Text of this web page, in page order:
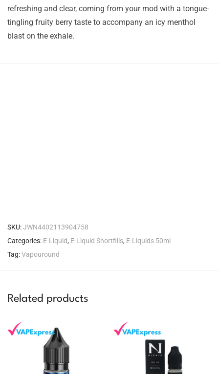
refreshing and clear, coming from your mod with a tongue-
tingling fruity berry taste to accompany an icy menthol
blast on the exhale.
SKU:JWN4402113904758
Categories: E-Liquid, E-Liquid Shortfills, E-Liquids 50ml
Tag:Vapouround
Related products